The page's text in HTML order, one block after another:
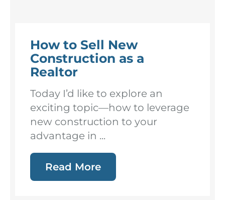
How to Sell New
Construction as a
Realtor
Today I’d like to explore an
exciting topic—how to leverage
new construction to your
advantage in ...
Read More